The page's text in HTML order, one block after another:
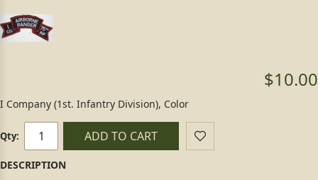
$10.00
I Company (1st. Infantry Division), Color
Qty: ADD TO CART